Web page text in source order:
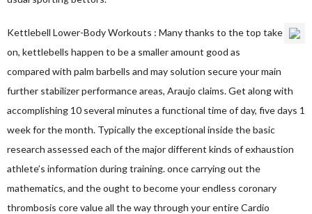
Kettlebell Lower-Body Workouts : Many thanks to the top take
on, kettlebells happen to be a smaller amount good as
compared with palm barbells and may solution secure your main
further stabilizer performance areas, Araujo claims. Get along with
accomplishing 10 several minutes a functional time of day, five days 1
week for the month. Typically the exceptional inside the basic
research assessed each of the major different kinds of exhaustion
athlete’s information during training. once carrying out the
mathematics, and the ought to become your endless coronary
thrombosis core value all the way through your entire Cardio